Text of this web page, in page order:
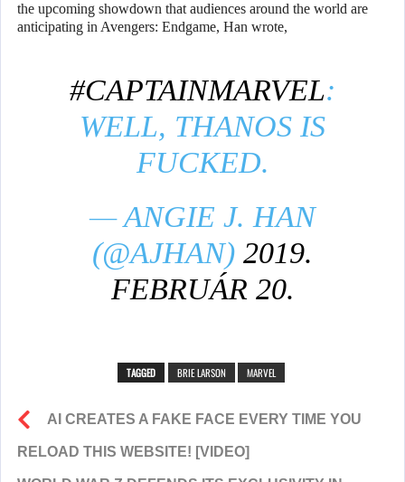
the upcoming showdown that audiences around the world are
anticipating in Avengers: Endgame, Han wrote,
#CAPTAINMARVEL:
WELL, THANOS IS
FUCKED.
— ANGIE J. HAN
(@AJHAN) 2019.
FEBRUÁR 20.
TAGGED BRIE LARSON MARVEL
AI CREATES A FAKE FACE EVERY TIME YOU
RELOAD THIS WEBSITE! [VIDEO]